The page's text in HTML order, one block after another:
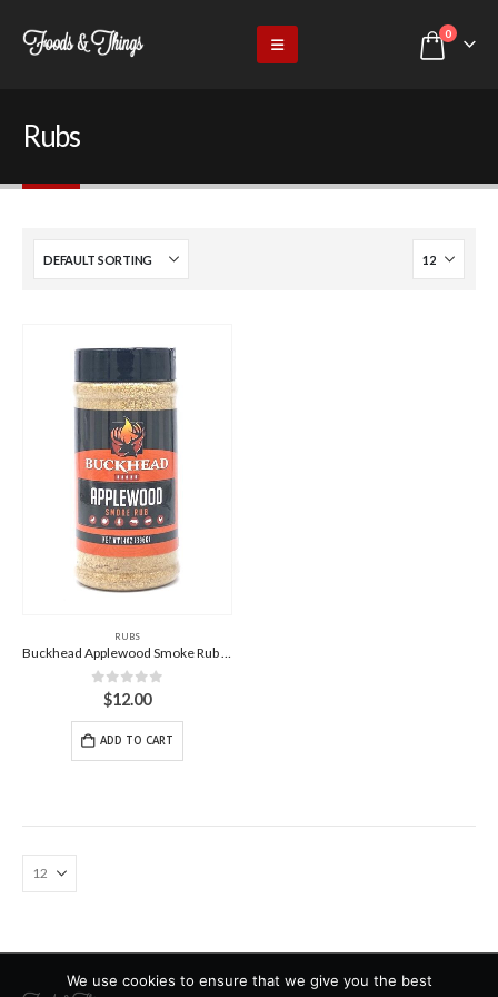
0
Rubs
RUBS
Buckhead Applewood Smoke Rub – 14oz
out of 5
$12.00
ADD TO CART
We use cookies to ensure that we give you the best